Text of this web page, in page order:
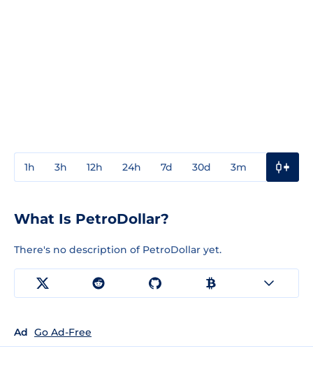
1h 3h 12h 24h 7d 30d 3m
What Is PetroDollar?
There's no description of PetroDollar yet.
Ad Go Ad-Free